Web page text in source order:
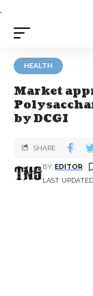
.
HEALTH
Market
by DCGI
LAST
BY EDITOR
SHARE